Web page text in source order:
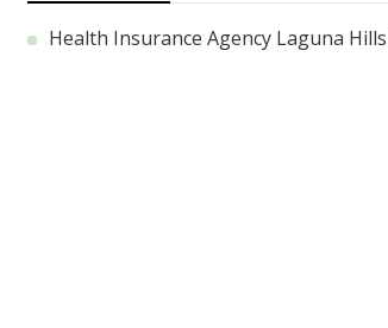
Health Insurance Agency Laguna Hills